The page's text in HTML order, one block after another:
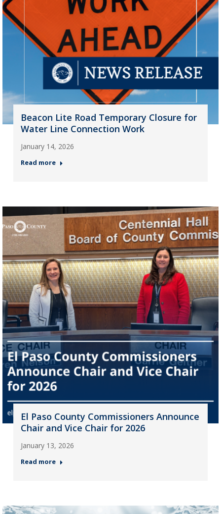
Beacon Lite Road Temporary Closure for
Water Line Connection Work
January 14, 2026
Read more
El Paso County Commissioners Announce
Chair and Vice Chair for 2026
January 13, 2026
Read more